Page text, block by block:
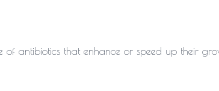
of antibiotics that enhance or speed up their